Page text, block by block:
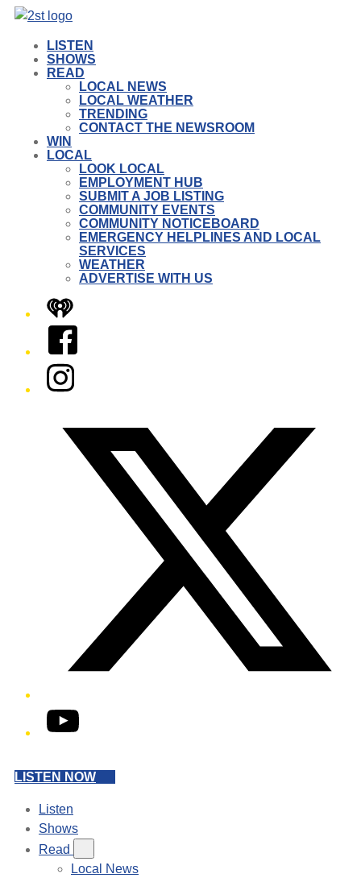
LISTEN
SHOWS
READ
LOCAL NEWS
LOCAL WEATHER
TRENDING
CONTACT THE NEWSROOM
WIN
LOCAL
LOOK LOCAL
EMPLOYMENT HUB
SUBMIT A JOB LISTING
COMMUNITY EVENTS
COMMUNITY NOTICEBOARD
EMERGENCY HELPLINES AND LOCAL
SERVICES
WEATHER
ADVERTISE WITH US
iHeart
Facebook
Instagram
YouTube
LISTEN NOW
Listen
Shows
Read
Local News